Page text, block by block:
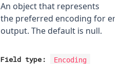
An object that represents
the preferred encoding for
output. The default is null.
Field type: Encoding